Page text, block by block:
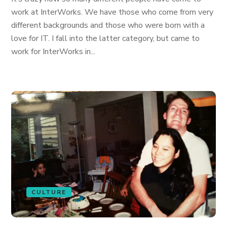
work at InterWorks. We have those who come from very
different backgrounds and those who were born with a
love for IT. I fall into the latter category, but came to
work for InterWorks in...
CULTURE